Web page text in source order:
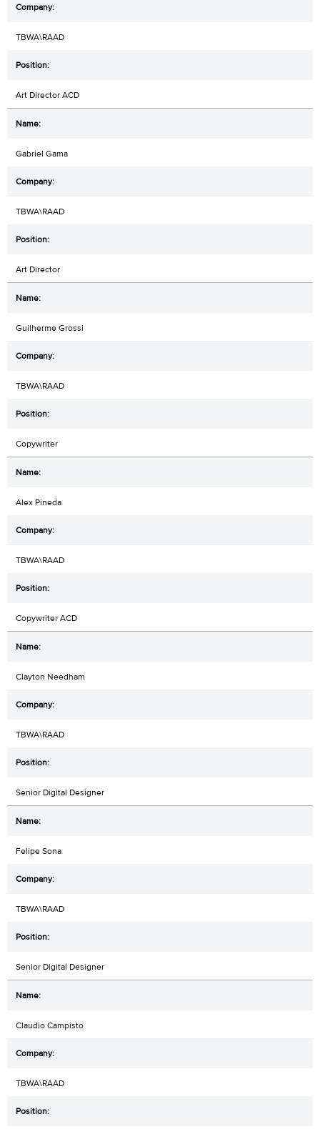
TBWA\RAAD
Art Director ACD
Gabriel Gama
TBWA\RAAD
Art Director
Guilherme Grossi
TBWA\RAAD
Copywriter
Alex Pineda
TBWA\RAAD
Copywriter ACD
Clayton Needham
TBWA\RAAD
Senior Digital Designer
Felipe Sona
TBWA\RAAD
Senior Digital Designer
Claudio Campisto
TBWA\RAAD